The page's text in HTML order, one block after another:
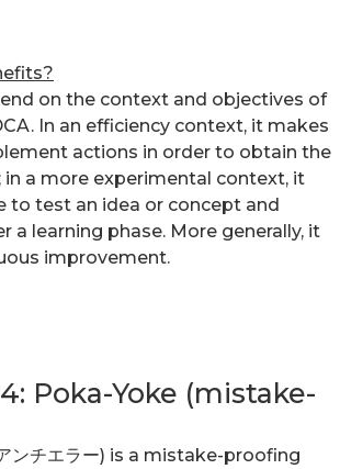
on the context and objectives of
In an efficiency context, it makes
actions in order to obtain the
in a more experimental context, it
to test an idea or concept and
a learning phase. More generally, it
improvement.
Poka-Yoke (mistake-
ンチエラー) is a mistake-proofing